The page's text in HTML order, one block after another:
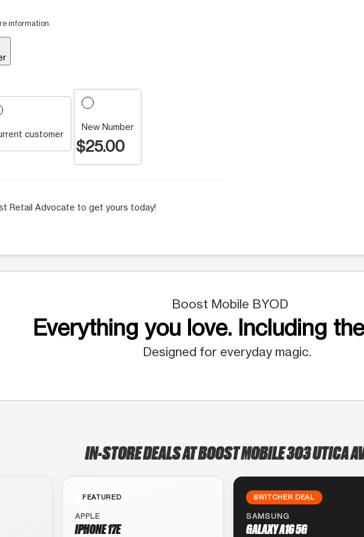
information.
customer
New Number
$25.00
Retail Advocate to get yours today!
Boost Mobile BYOD
Everything you love. Including
Designed for everyday magic.
IN-STORE DEALS AT BOOST MOBILE 303 UTICA
FEATURED
APPLE
IPHONE 17E
SWITCHER DEAL
SAMSUNG
GALAXY A16 5G